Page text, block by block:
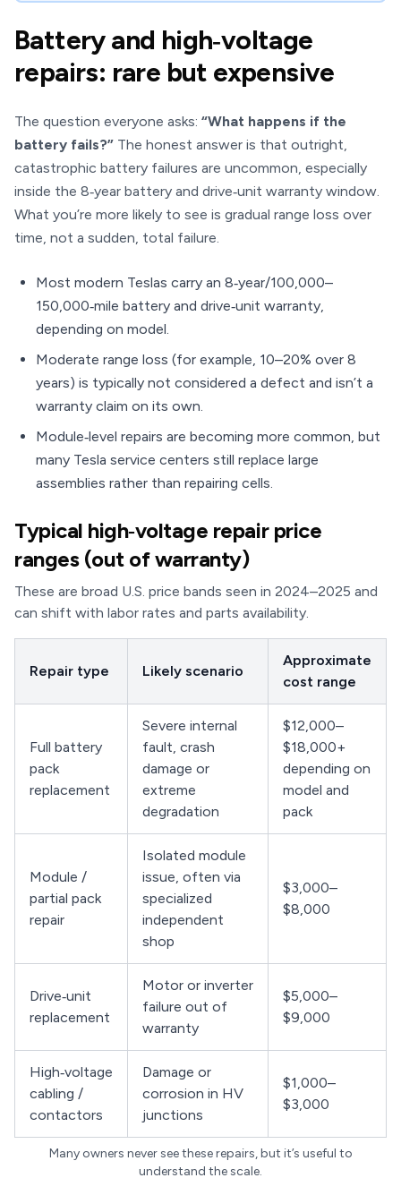
Battery and high‑voltage
repairs: rare but expensive
The question everyone asks: “What happens if the
battery fails?” The honest answer is that outright,
catastrophic battery failures are uncommon, especially
inside the 8‑year battery and drive‑unit warranty window.
What you’re more likely to see is gradual range loss over
time, not a sudden, total failure.
Most modern Teslas carry an 8‑year/100,000–
150,000‑mile battery and drive‑unit warranty,
depending on model.
Moderate range loss (for example, 10–20% over 8
years) is typically not considered a defect and isn’t a
warranty claim on its own.
Module‑level repairs are becoming more common, but
many Tesla service centers still replace large
assemblies rather than repairing cells.
Typical high‑voltage repair price
ranges (out of warranty)
These are broad U.S. price bands seen in 2024–2025 and
can shift with labor rates and parts availability.
Repair type Likely scenario
Approximate
cost range
Full battery
pack
replacement
Severe internal
fault, crash
damage or
extreme
degradation
$12,000–
$18,000+
depending on
model and
pack
Module /
partial pack
repair
Isolated module
issue, often via
specialized
independent
shop
$3,000–
$8,000
Drive‑unit
replacement
Motor or inverter
failure out of
warranty
$5,000–
$9,000
High‑voltage
cabling /
contactors
Damage or
corrosion in HV
junctions
$1,000–
$3,000
Many owners never see these repairs, but it’s useful to
understand the scale.